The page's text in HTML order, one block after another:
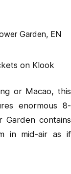
Garden, EN
on Klook
or Macao, this
enormous 8-
Garden contains
in mid-air as if